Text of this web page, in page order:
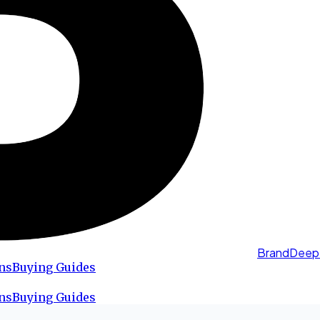
Buying Guides
Buying Guides